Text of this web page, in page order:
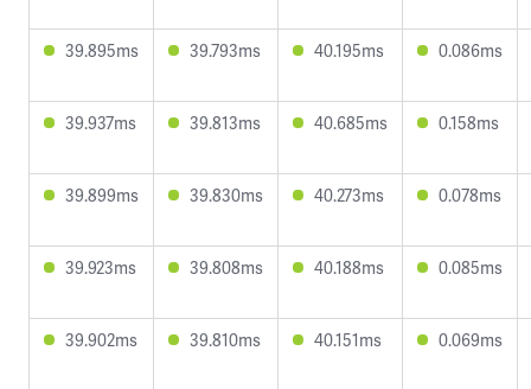
39.895ms 39.793ms 40.195ms 0.086ms
39.937ms 39.813ms 40.685ms 0.158ms
39.899ms 39.830ms 40.273ms 0.078ms
39.923ms 39.808ms 40.188ms 0.085ms
39.902ms 39.810ms 40.151ms 0.069ms